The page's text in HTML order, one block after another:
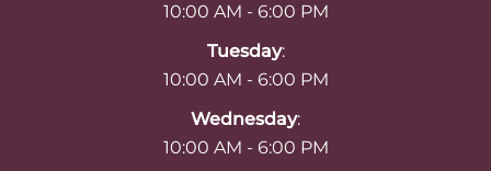
10:00 AM - 6:00 PM
Tuesday:
10:00 AM - 6:00 PM
Wednesday:
10:00 AM - 6:00 PM